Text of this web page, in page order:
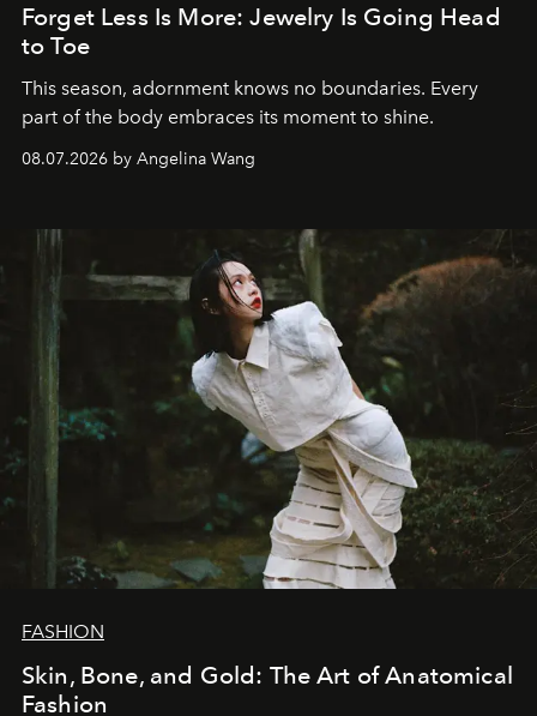
Forget Less Is More: Jewelry Is Going Head
to Toe
This season, adornment knows no boundaries. Every
part of the body embraces its moment to shine.
08.07.2026 by Angelina Wang
FASHION
Skin, Bone, and Gold: The Art of Anatomical
Fashion